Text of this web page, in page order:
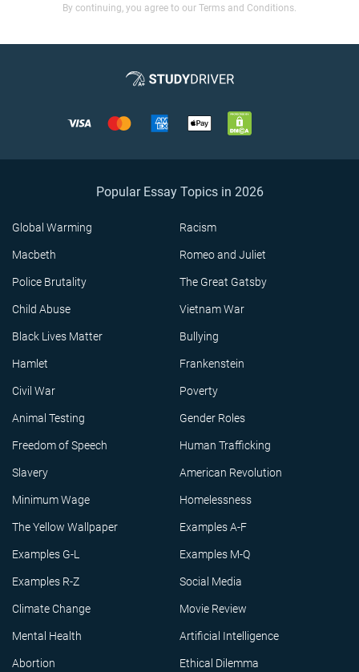
By continuing, you agree to our Terms and Conditions.
Popular Essay Topics in 2026
Global Warming Racism
Macbeth Romeo and Juliet
Police Brutality The Great Gatsby
Child Abuse Vietnam War
Black Lives Matter Bullying
Hamlet Frankenstein
Civil War Poverty
Animal Testing Gender Roles
Freedom of Speech Human Trafficking
Slavery American Revolution
Minimum Wage Homelessness
The Yellow Wallpaper Examples A-F
Examples G-L Examples M-Q
Examples R-Z Social Media
Climate Change Movie Review
Mental Health Artificial Intelligence
Abortion Ethical Dilemma